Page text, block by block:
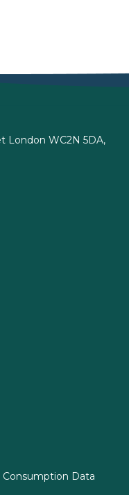
London WC2N 5DA,
Data